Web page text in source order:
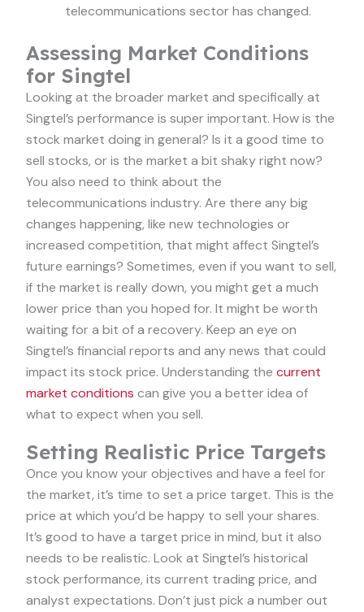
telecommunications sector has changed.
Assessing Market Conditions
for Singtel
Looking at the broader market and specifically at
Singtel’s performance is super important. How is the
stock market doing in general? Is it a good time to
sell stocks, or is the market a bit shaky right now?
You also need to think about the
telecommunications industry. Are there any big
changes happening, like new technologies or
increased competition, that might affect Singtel’s
future earnings? Sometimes, even if you want to sell,
if the market is really down, you might get a much
lower price than you hoped for. It might be worth
waiting for a bit of a recovery. Keep an eye on
Singtel’s financial reports and any news that could
impact its stock price. Understanding the current
market conditions can give you a better idea of
what to expect when you sell.
Setting Realistic Price Targets
Once you know your objectives and have a feel for
the market, it’s time to set a price target. This is the
price at which you’d be happy to sell your shares.
It’s good to have a target price in mind, but it also
needs to be realistic. Look at Singtel’s historical
stock performance, its current trading price, and
analyst expectations. Don’t just pick a number out